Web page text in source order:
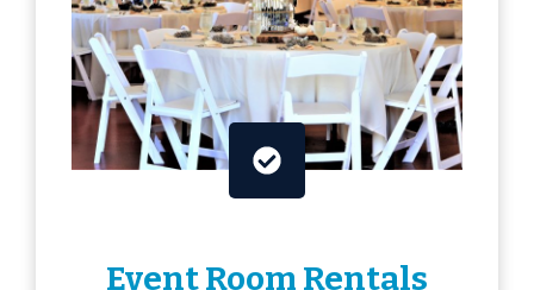
Event Room Rentals